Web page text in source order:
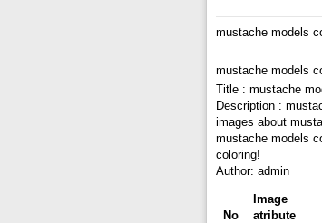
mustache models
mustache models
Title : mustache
Description :
images about
mustache models
coloring!
Author: admin
No
Image
atribute